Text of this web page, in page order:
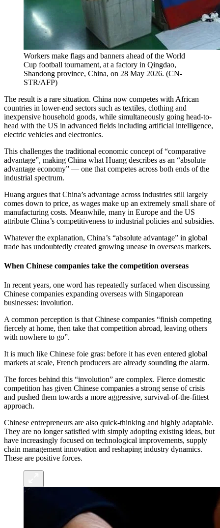
Workers make flags and banners ahead of the World
Cup football tournament, at a factory in Qingdao,
Shandong province, China, on 28 May 2026. (CN-
STR/AFP)
The result is a rare situation. China now competes with African
countries in lower-end sectors such as textiles, clothing and
inexpensive household goods, while simultaneously going head-to-
head with the US in advanced fields including artificial intelligence,
electric vehicles and electronics.
This challenges the traditional economic concept of “comparative
advantage”, making China what Huang describes as an “absolute
advantage economy” — one that competes across both ends of the
industrial spectrum.
Huang argues that China’s advantage across industries still largely
comes down to price, as wages make up an extremely small share of
manufacturing costs. Meanwhile, many in Europe and the US
attribute China’s competitiveness to industrial policies and subsidies.
Whatever the explanation, China’s “absolute advantage” in global
trade has undoubtedly created growing unease in overseas markets.
When Chinese companies take the competition overseas
In recent years, one word has repeatedly surfaced when discussing
Chinese companies expanding overseas with Singaporean
businesses: involution.
A common perception is that Chinese companies “finish competing
fiercely at home, then take that competition abroad, leaving others
with nowhere to go”.
It is much like Chinese foie gras: before it has even entered global
markets at scale, French producers are already sounding the alarm.
The forces behind this “involution” are complex. Fierce domestic
competition has given Chinese companies a strong sense of crisis
and pushed them towards a more aggressive, survival-of-the-fittest
approach.
Chinese entrepreneurs are also quick-thinking and highly adaptable.
They are no longer satisfied with simply adopting existing ideas, but
have increasingly focused on technological improvements, supply
chain management innovation and reshaping industry dynamics.
These are positive forces.